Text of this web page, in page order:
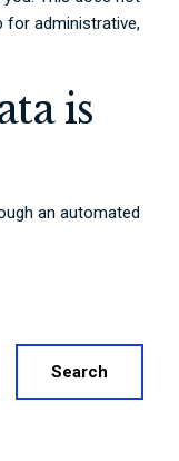
for administrative,
is
an automated
Search